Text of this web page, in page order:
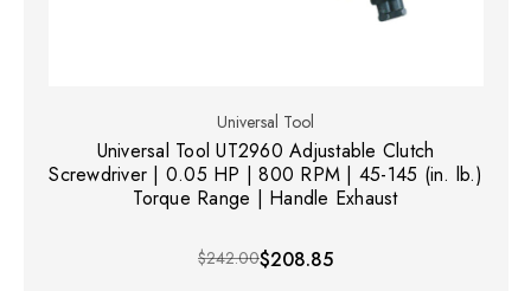
Universal Tool
Universal Tool UT2960 Adjustable Clutch
Screwdriver | 0.05 HP | 800 RPM | 45-145 (in. lb.)
Torque Range | Handle Exhaust
$242.00$208.85